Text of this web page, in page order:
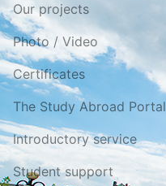
Our projects
Photo / Video
Certificates
The Study Abroad Portal
Introductory service
Student support